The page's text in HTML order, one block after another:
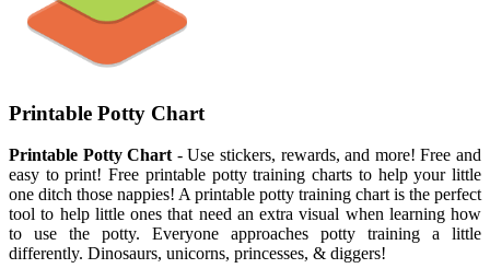
Printable Potty Chart
Printable Potty Chart- Use stickers, rewards, and more! Free and
easy to print! Free printable potty training charts to help your little
one ditch those nappies! A printable potty training chart is the perfect
tool to help little ones that need an extra visual when learning how
to use the potty. Everyone approaches potty training a little
differently. Dinosaurs, unicorns, princesses, & diggers!